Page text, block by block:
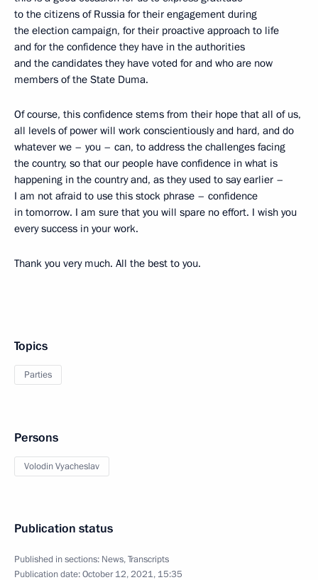
to the citizens of Russia for their engagement during
the election campaign, for their proactive approach to life
and for the confidence they have in the authorities
and the candidates they have voted for and who are now
members of the State Duma.
Of course, this confidence stems from their hope that all of us,
all levels of power will work conscientiously and hard, and do
whatever we – you – can, to address the challenges facing
the country, so that our people have confidence in what is
happening in the country and, as they used to say earlier –
I am not afraid to use this stock phrase – confidence
in tomorrow. I am sure that you will spare no effort. I wish you
every success in your work.
Thank you very much. All the best to you.
Topics
Parties
Persons
Volodin Vyacheslav
Publication status
Published in sections: News,Transcripts
Publication date:October 12, 2021, 15:35